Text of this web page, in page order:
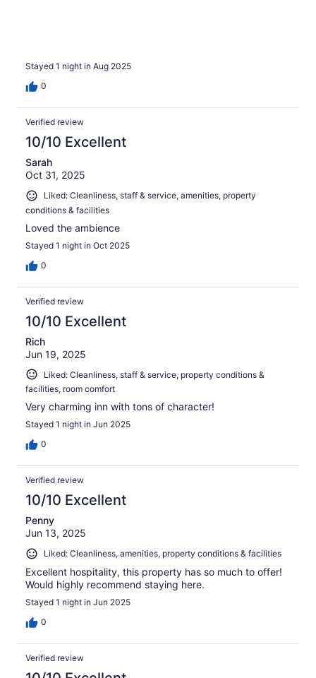
Stayed 1 night in Aug 2025
0
Verified review
10/10 Excellent
Sarah
Oct 31, 2025
Liked: Cleanliness, staff & service, amenities, property
conditions & facilities
Loved the ambience
Stayed 1 night in Oct 2025
0
Verified review
10/10 Excellent
Rich
Jun 19, 2025
Liked: Cleanliness, staff & service, property conditions &
facilities, room comfort
Very charming inn with tons of character!
Stayed 1 night in Jun 2025
0
Verified review
10/10 Excellent
Penny
Jun 13, 2025
Liked: Cleanliness, amenities, property conditions & facilities
Excellent hospitality, this property has so much to offer!
Would highly recommend staying here.
Stayed 1 night in Jun 2025
0
Verified review